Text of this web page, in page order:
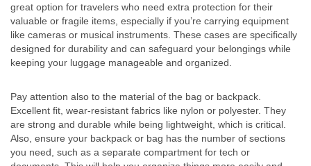
great option for travelers who need extra protection for their
valuable or fragile items, especially if you’re carrying equipment
like cameras or musical instruments. These cases are specifically
designed for durability and can safeguard your belongings while
keeping your luggage manageable and organized.
Pay attention also to the material of the bag or backpack.
Excellent fit, wear-resistant fabrics like nylon or polyester. They
are strong and durable while being lightweight, which is critical.
Also, ensure your backpack or bag has the number of sections
you need, such as a separate compartment for tech or